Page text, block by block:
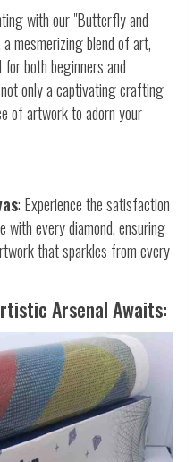
with our "Butterfly and
mesmerizing blend of art,
both beginners and
only a captivating crafting
of artwork to adorn your
: Experience the satisfaction
every diamond, ensuring
that sparkles from every
Arsenal Awaits: